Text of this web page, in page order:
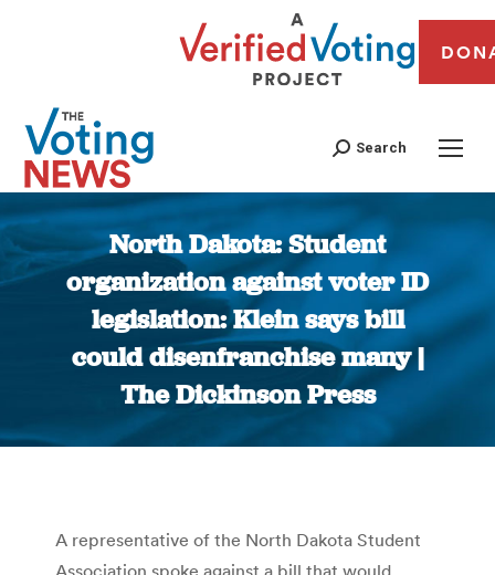
Search
North Dakota: Student
organization against voter ID
legislation: Klein says bill
could disenfranchise many |
The Dickinson Press
You are here:
A representative of the North Dakota Student
Association spoke against a bill that would